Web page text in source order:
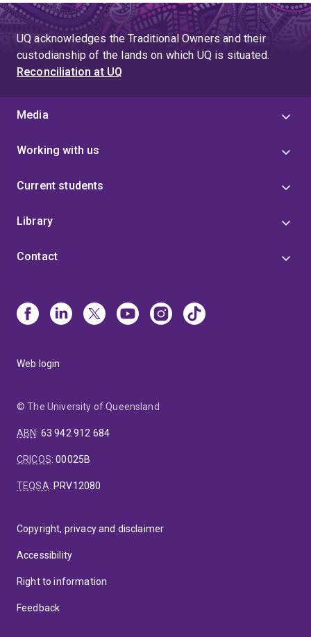
UQ acknowledges the Traditional Owners and their
custodianship of the lands on which UQ is situated.
Reconciliation at UQ
Media
Working with us
Current students
Library
Contact
Web login
© The University of Queensland
ABN: 63 942 912 684
CRICOS:00025B
TEQSA: PRV12080
Copyright, privacy and disclaimer
Accessibility
Right to information
Feedback